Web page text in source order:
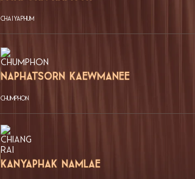
CHAIYAPHUM
Naphatsorn Kaewmanee
CHUMPHON
Kanyaphak Namlae